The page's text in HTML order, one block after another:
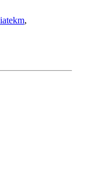
,